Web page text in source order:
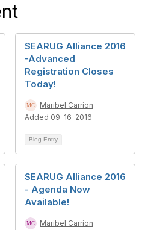
SEARUG Alliance 2016
-Advanced
Registration Closes
Today!
Maribel Carrion
Added 09-16-2016
Blog Entry
SEARUG Alliance 2016
- Agenda Now
Available!
Maribel Carrion